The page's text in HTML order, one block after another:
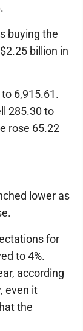
buying the
billion in
6,915.61.
285.30 to
rose 65.22
lower as
for
to 4%.
according
even it
the